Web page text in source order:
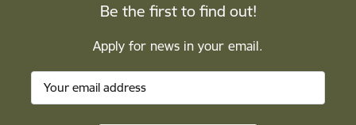
Be the first to find out!
Apply for news in your email.